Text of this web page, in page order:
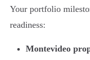
Your portfolio
readiness:
Montevideo